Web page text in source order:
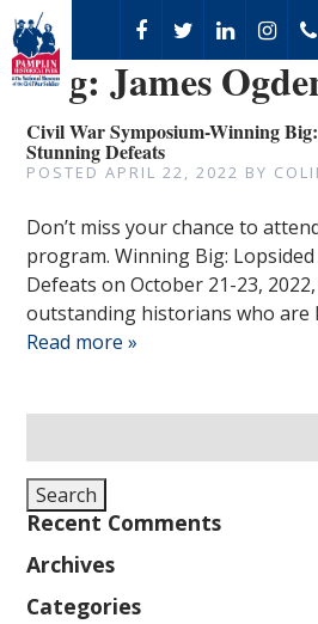
Tag:James
Civil War Symposium-Winning
Stunning Defeats
POSTEDAPRIL 22, 2022 BY
Don’t miss your chance to
program. Winning Big:
Defeats on October 21-23,
outstanding historians who are
Read more »
for:
Search
Recent Comments
Archives
Categories